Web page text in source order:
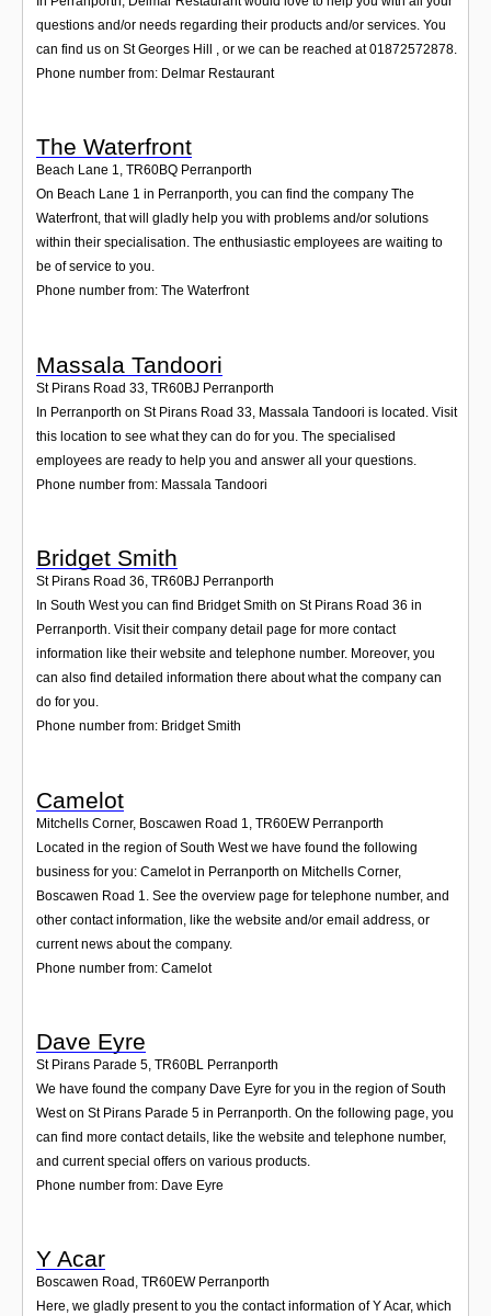
questions and/or needs regarding their products and/or services. You
can find us on St Georges Hill , or we can be reached at 01872572878.
Phone number from: Delmar Restaurant
The Waterfront
Beach Lane 1, TR60BQ Perranporth
On Beach Lane 1 in Perranporth, you can find the company The
Waterfront, that will gladly help you with problems and/or solutions
within their specialisation. The enthusiastic employees are waiting to
be of service to you.
Phone number from: The Waterfront
Massala Tandoori
St Pirans Road 33 TR60BJ Perranporth
In Perranporth on St Pirans Road 33, Massala Tandoori is located. Visit
this location to see what they can do for you. The specialised
employees are ready to help you and answer all your questions.
Phone number from: Massala Tandoori
Bridget Smith
St Pirans Road 36, TR60BJ Perranporth
In South West you can find Bridget Smith on St Pirans Road 36 in
Perranporth. Visit their company detail page for more contact
information like their website and telephone number. Moreover, you
can also find detailed information there about what the company can
do for you.
Phone number from: Bridget Smith
Camelot
Mitchells Corner, Boscawen Road 1 TR60EW Perranporth
Located in the region of South West we have found the following
business for you: Camelot in Perranporth on Mitchells Corner,
Boscawen Road 1. See the overview page for telephone number, and
other contact information, like the website and/or email address, or
current news about the company.
Phone number from: Camelot
Dave Eyre
St Pirans Parade 5, TR60BL Perranporth
We have found the company Dave Eyre for you in the region of South
West on St Pirans Parade 5 in Perranporth. On the following page, you
can find more contact details, like the website and telephone number,
and current special offers on various products.
Phone number from: Dave Eyre
Y Acar
Boscawen Road , TR60EW Perranporth
Here, we gladly present to you the contact information of Y Acar, which